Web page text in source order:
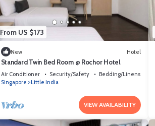
From US $173
New Hotel
Standard Twin Bed Room @ Rochor Hotel
Air Conditioner Security/Safety
Bedding/Linens
Singapore
Little India
VIEW AVAILABILITY